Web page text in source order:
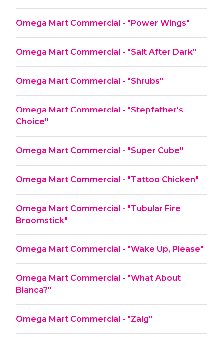
Omega Mart Commercial - "Power Wings"
Omega Mart Commercial - "Salt After Dark"
Omega Mart Commercial - "Shrubs"
Omega Mart Commercial - "Stepfather's
Choice"
Omega Mart Commercial - "Super Cube"
Omega Mart Commercial - "Tattoo Chicken"
Omega Mart Commercial - "Tubular Fire
Broomstick"
Omega Mart Commercial - "Wake Up, Please"
Omega Mart Commercial - "What About
Bianca?"
Omega Mart Commercial - "Zalg"